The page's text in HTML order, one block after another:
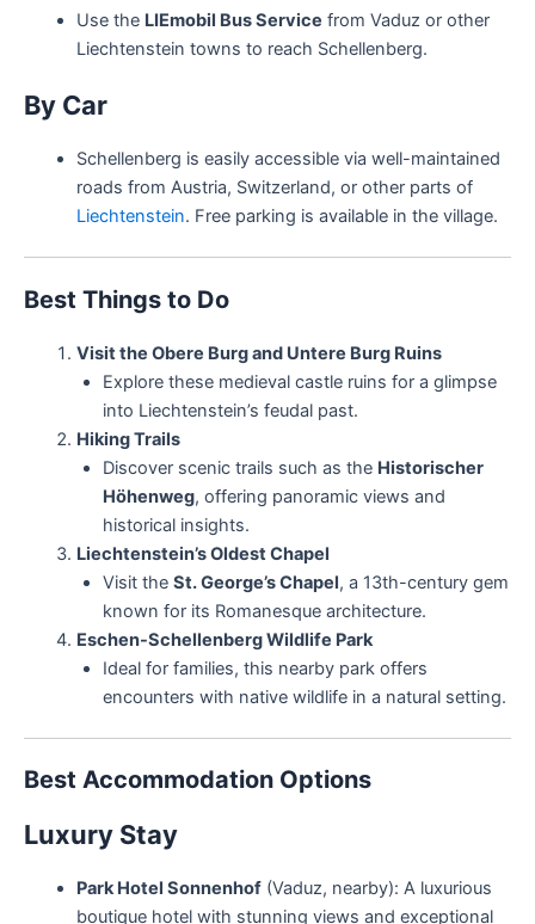
Use the LIEmobil Bus Service from Vaduz or other
Liechtenstein towns to reach Schellenberg.
By Car
Schellenberg is easily accessible via well-maintained
roads from Austria, Switzerland, or other parts of
Liechtenstein. Free parking is available in the village.
Best Things to Do
Visit the Obere Burg and Untere Burg Ruins
Explore these medieval castle ruins for a glimpse
into Liechtenstein’s feudal past.
Hiking Trails
Discover scenic trails such as the Historischer
Höhenweg, offering panoramic views and
historical insights.
Liechtenstein’s Oldest Chapel
Visit the St. George’s Chapel, a 13th-century gem
known for its Romanesque architecture.
Eschen-Schellenberg Wildlife Park
Ideal for families, this nearby park offers
encounters with native wildlife in a natural setting.
Best Accommodation Options
Luxury Stay
Park Hotel Sonnenhof(Vaduz, nearby): A luxurious
boutique hotel with stunning views and exceptional